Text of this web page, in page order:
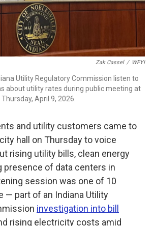
Zak Cassel / WFYI
Utility Regulatory Commission listen to
about utility rates during public meeting at
April 9, 2026.
and utility customers came to
hall on Thursday to voice
rising utility bills, clean energy
presence of data centers in
session was one of 10
— part of an Indiana Utility
investigation into bill
rising electricity costs amid